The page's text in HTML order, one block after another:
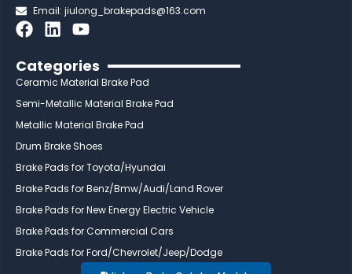
Email:jiulong_brakepads@163.com
F
c
e
b
o
k
L
n
k
e
i
n
Y
u
t
u
e
Categories
Ceramic Material Brake Pad
Semi-Metallic Material Brake Pad
Metallic Material Brake Pad
Drum Brake Shoes
Brake Pads for Toyota/Hyundai
Brake Pads for Benz/Bmw/Audi/Land Rover
Brake Pads for New Energy Electric Vehicle
Brake Pads for Commercial Cars
Brake Pads for Ford/Chevrolet/Jeep/Dodge